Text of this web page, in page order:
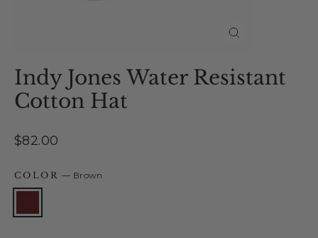
Indy Jones Water Resistant
Cotton Hat
Regular
$82.00
COLOR— Brown